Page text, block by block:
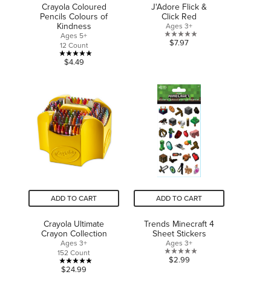
Crayola Coloured
Pencils Colours of
Kindness
Ages 5+
12 Count
5.0
5
stars.
1
review
$4.49
J'Adore Flick &
Click Red
Ages 3+
0.0
stars.
$7.97
ADD TO CART
Crayola Ultimate
Crayon Collection
Ages 3+
152 Count
5.0
$24.99
ADD TO CART
Trends Minecraft 4
Sheet Stickers
Ages 3+
0.0
$2.99